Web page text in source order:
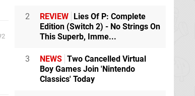
2
2 REVIEW
Lies Of P: Complete
Edition (Switch 2) - No Strings On
This Superb, Imme...
3 NEWS Two Cancelled Virtual
Boy Games Join 'Nintendo
Classics' Today